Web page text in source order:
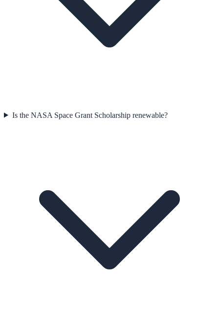
Is the NASA Space Grant Scholarship renewable?